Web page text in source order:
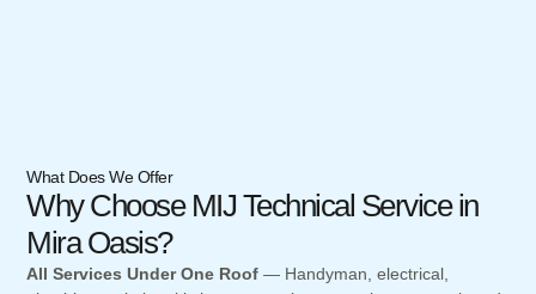
What Does We Offer
Why Choose MIJ Technical Service in
Mira Oasis?
All Services Under One Roof — Handyman, electrical,